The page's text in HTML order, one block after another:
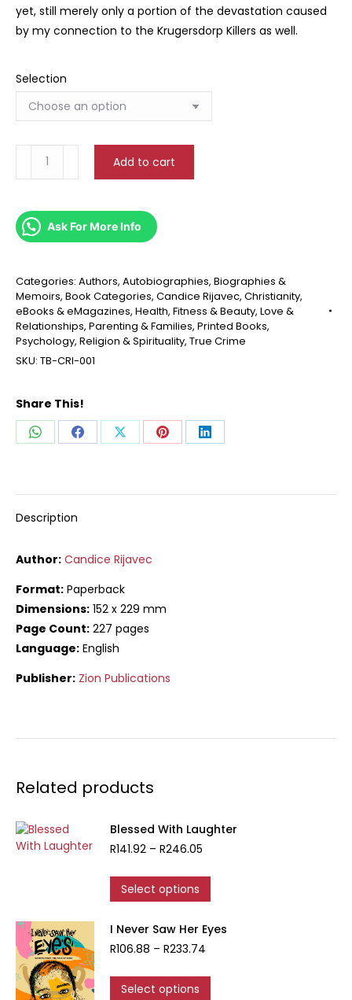
yet, still merely only a portion of the devastation caused
by my connection to the Krugersdorp Killers as well.
Selection
quantity
Add to cart
Ask For More Info
Categories: Authors, Autobiographies, Biographies &
Memoirs, Book Categories, Candice Rijavec, Christianity,
eBooks & eMagazines, Health, Fitness & Beauty, Love &
Relationships, Parenting & Families, Printed Books,
Psychology, Religion & Spirituality, True Crime
SKU: TB-CRI-001
Share This!
Share Share Share Share Share
Description
Author: Candice Rijavec
Format: Paperback
Dimensions: 152 x 229 mm
Page Count: 227 pages
Language: English
Publisher: Zion Publications
Related products
Blessed With Laughter
R141.92 – R246.05
R141.92
Select options
product
multiple
I Never Saw Her Eyes
R106.88 – R233.74
R106.88
Select options